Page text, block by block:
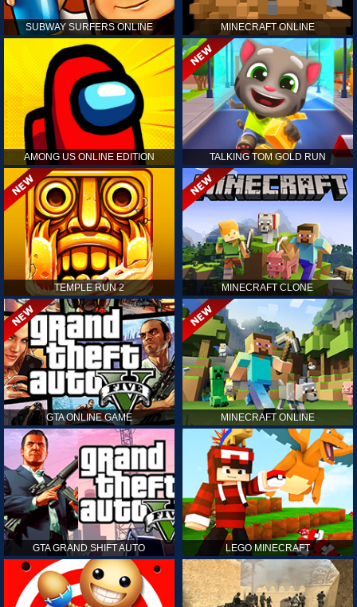
SUBWAY SURFERS ONLINE MINECRAFT ONLINE
AMONG US ONLINE EDITION TALKING TOM GOLD RUN
TEMPLE RUN 2 MINECRAFT CLONE
GTA ONLINE GAME MINECRAFT ONLINE
GTA GRAND SHIFT AUTO LEGO MINECRAFT